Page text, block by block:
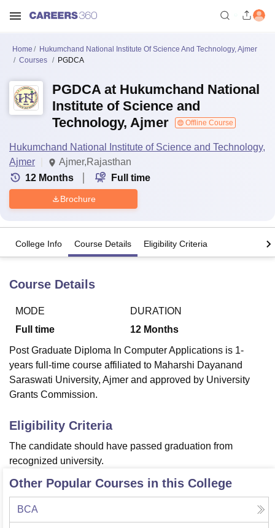
Bhopal
LucknowKMC Manipal King George Medical College Lucknow
UPES DehradunAmity University NoidaLovely Professional University
Agricultural University, Anand
of Fundamental Research, MumbaiIndian Agricultural Research
Vellore Institute of Technology, Vellore
College Of Nursing, Mumbai
Christian CollegeLoyola College
Centre, KolkataGuru Nanak Institute Of Hotel Management, Kolkata
SciencesCompetitionPharmacy
ReviewsAmrita Vishwa Vidyapeetham Reviews IBS Hyderabad
Home
Hukumchand National Institute Of Science And Technology, Ajmer
Courses
PGDCA
PGDCA at Hukumchand National
Institute of Science and
Technology, Ajmer
Offline Course
Hukumchand National Institute of Science and Technology,
Ajmer
Ajmer,Rajasthan
12 Months Full time
Brochure
College Info Course Details Eligibility Criteria
Course Details
MODE
Full time
DURATION
12 Months
Post Graduate Diploma In Computer Applications is 1-
years full-time course affiliated to Maharshi Dayanand
Saraswati University, Ajmer and approved by University
Grants Commission.
Eligibility Criteria
The candidate should have passed graduation from
recognized university.
Other Popular Courses in this College
BCA